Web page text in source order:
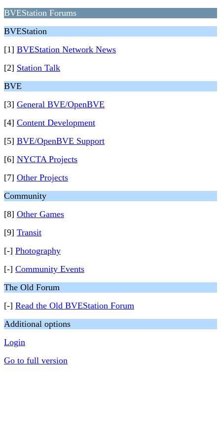
BVEStation Forums
BVEStation
[1] BVEStation Network News
[2] Station Talk
BVE
[3] General BVE/OpenBVE
[4] Content Development
[5] BVE/OpenBVE Support
[6] NYCTA Projects
[7] Other Projects
Community
[8] Other Games
[9] Transit
[-] Photography
[-] Community Events
The Old Forum
[-] Read the Old BVEStation Forum
Additional options
Login
Go to full version